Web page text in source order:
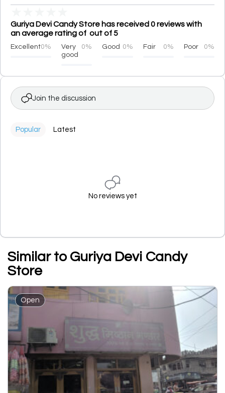
Guriya Devi Candy Store has received 0 reviews with
an average rating of out of 5
Excellent0%
Very
good
0% Good 0% Fair 0% Poor 0%
Join the discussion
Popular Latest
No reviews yet
Similar to Guriya Devi Candy
Store
Open